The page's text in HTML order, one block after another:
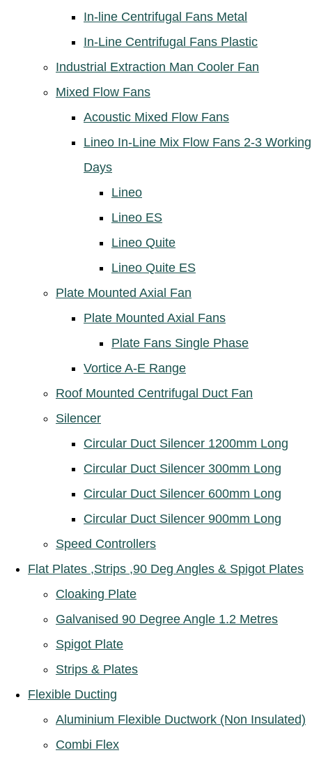
In-line Centrifugal Fans Metal
In-Line Centrifugal Fans Plastic
Industrial Extraction Man Cooler Fan
Mixed Flow Fans
Acoustic Mixed Flow Fans
Lineo In-Line Mix Flow Fans 2-3 Working
Days
Lineo
Lineo ES
Lineo Quite
Lineo Quite ES
Plate Mounted Axial Fan
Plate Mounted Axial Fans
Plate Fans Single Phase
Vortice A-E Range
Roof Mounted Centrifugal Duct Fan
Silencer
Circular Duct Silencer 1200mm Long
Circular Duct Silencer 300mm Long
Circular Duct Silencer 600mm Long
Circular Duct Silencer 900mm Long
Speed Controllers
Flat Plates ,Strips ,90 Deg Angles & Spigot Plates
Cloaking Plate
Galvanised 90 Degree Angle 1.2 Metres
Spigot Plate
Strips & Plates
Flexible Ducting
Aluminium Flexible Ductwork (Non Insulated)
Combi Flex